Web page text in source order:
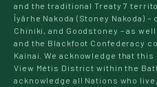
and the traditional Treaty 7
Îyârhe Nakoda (Stoney Nakoda)
Chiniki, and Goodstoney – as
and the Blackfoot Confederacy
Kainai. We acknowledge that
View Métis District within the
acknowledge all Nations who